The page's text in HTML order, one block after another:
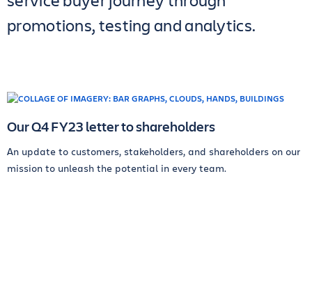
promotions, testing and analytics.
Our Q4 FY23 letter to shareholders
An update to customers, stakeholders, and shareholders on our
mission to unleash the potential in every team.